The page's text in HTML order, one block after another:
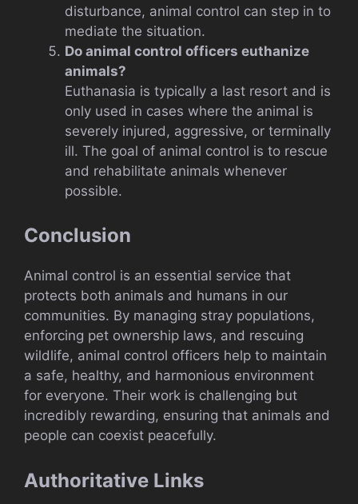
disturbance, animal control can step in to
mediate the situation.
Do animal control officers euthanize
animals?
Euthanasia is typically a last resort and is
only used in cases where the animal is
severely injured, aggressive, or terminally
ill. The goal of animal control is to rescue
and rehabilitate animals whenever
possible.
Conclusion
Animal control is an essential service that
protects both animals and humans in our
communities. By managing stray populations,
enforcing pet ownership laws, and rescuing
wildlife, animal control officers help to maintain
a safe, healthy, and harmonious environment
for everyone. Their work is challenging but
incredibly rewarding, ensuring that animals and
people can coexist peacefully.
Authoritative Links